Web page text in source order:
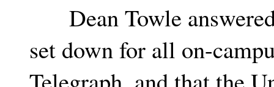
Dean Towle
set down for all on-